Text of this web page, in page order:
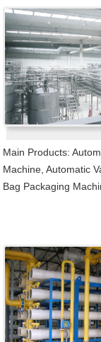
Main Products:
Machine, Automatic
Bag Packaging